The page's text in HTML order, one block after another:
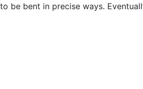
be bent in precise ways.